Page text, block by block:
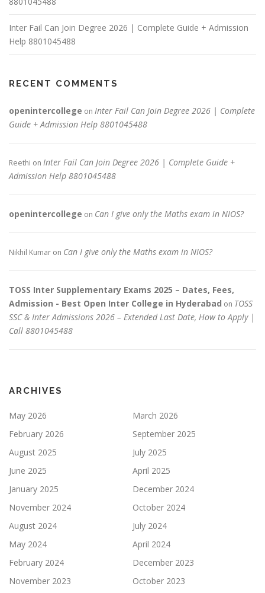
Inter Fail Can Join Degree 2026 | Complete Guide + Admission
Help 8801045488
RECENT COMMENTS
openintercollege on Inter Fail Can Join Degree 2026 | Complete
Guide + Admission Help 8801045488
Reethi on Inter Fail Can Join Degree 2026 | Complete Guide +
Admission Help 8801045488
openintercollege on Can I give only the Maths exam in NIOS?
Nikhil Kumar on Can I give only the Maths exam in NIOS?
TOSS Inter Supplementary Exams 2025 – Dates, Fees,
Admission - Best Open Inter College in Hyderabad on TOSS
SSC & Inter Admissions 2026 – Extended Last Date, How to Apply |
Call 8801045488
ARCHIVES
May 2026
March 2026
February 2026
September 2025
August 2025
July 2025
June 2025
April 2025
January 2025
December 2024
November 2024
October 2024
August 2024
July 2024
May 2024
April 2024
February 2024
December 2023
November 2023
October 2023